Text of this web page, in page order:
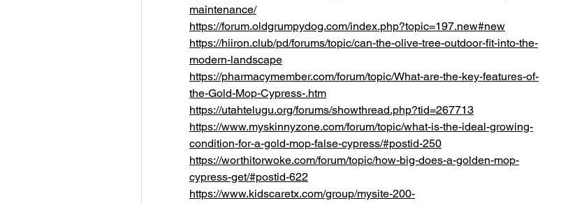
maintenance/
https://forum.oldgrumpydog.com/index.php?topic=197.new#new
https://hiiron.club/pd/forums/topic/can-the-olive-tree-outdoor-fit-into-the-
modern-landscape
https://pharmacymember.com/forum/topic/What-are-the-key-features-of-
the-Gold-Mop-Cypress-.htm
https://utahtelugu.org/forums/showthread.php?tid=267713
https://www.myskinnyzone.com/forum/topic/what-is-the-ideal-growing-
condition-for-a-gold-mop-false-cypress/#postid-250
https://worthitorwoke.com/forum/topic/how-big-does-a-golden-mop-
cypress-get/#postid-622
https://www.kidscaretx.com/group/mysite-200-